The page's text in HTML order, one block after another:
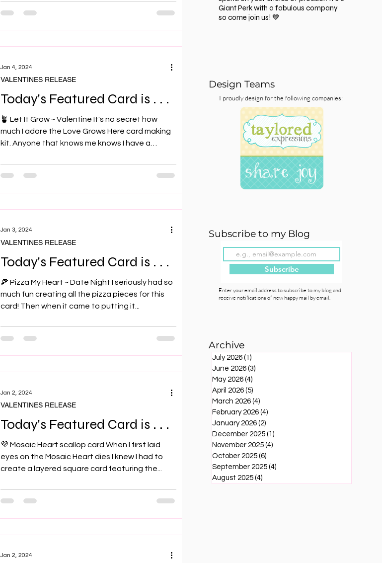
Today's Featured Card is . . .
🪴 Let It Grow ~ Valentine It's no secret how
much I adore the Love Grows Here card making
kit. Anyone that knows me knows I have a
VALENTINES RELEASE
Jan 4, 2024
Today's Featured Card is . . .
🍕 Pizza My Heart ~ Date Night I seriously had so
much fun creating all the pizza pieces for this
card! Then when it came to putting it...
VALENTINES RELEASE
Jan 3, 2024
Today's Featured Card is . . .
💜 Mosaic Heart scallop card When I first laid
eyes on the Mosaic Heart dies I knew I had to
create a layered square card featuring the...
VALENTINES RELEASE
Jan 2, 2024
Jan 2, 2024
Giant Perk with a fabulous company
so come join us! 💙
Design Teams
I proudly design for the following companies:
Subscribe to my Blog
Subscribe
Enter your email address to subscribe to my blog and
receive notifications of new happy mail by email.
Archive
July 2026 (1)
June 2026 (3)
May 2026 (4)
April 2026 (5)
March 2026 (4)
February 2026 (4)
January 2026 (2)
December 2025 (1)
November 2025 (4)
October 2025 (6)
September 2025 (4)
August 2025 (4)